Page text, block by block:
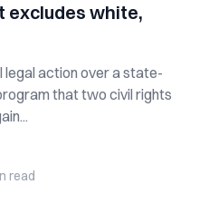
excludes white,
legal action over a state-
that two civil rights
read